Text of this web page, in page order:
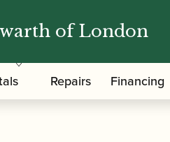
of London
Repairs Financing
/ /